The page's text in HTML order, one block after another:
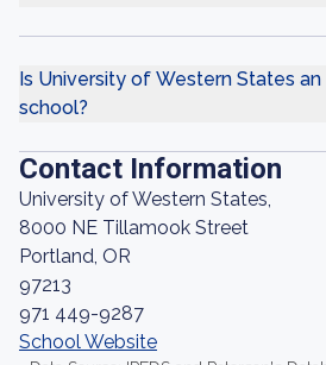
Is University of Western States
school?
Contact Information
University of Western States,
8000 NE Tillamook Street
Portland, OR
97213
971 449-9287
School Website